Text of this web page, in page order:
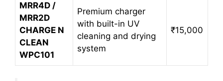
MRR4D /
MRR2D
CHARGE N
CLEAN
WPC101
Premium charger
with built-in UV
cleaning and drying
system
₹15,000